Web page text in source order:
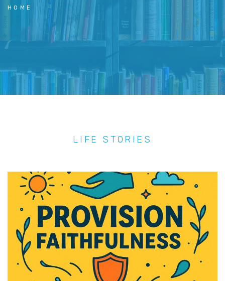
HOME
LIFE STORIES